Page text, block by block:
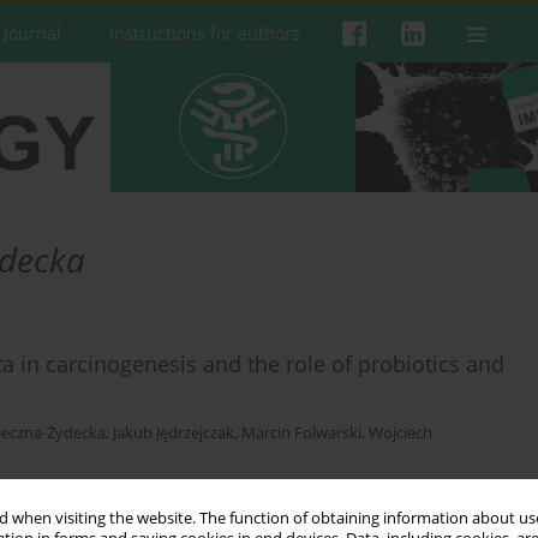
when visiting the website. The function of obtaining information about
Instructions for authors
in carcinogenesis and the role of probiotics and
Żydecka, Jakub Jędrzejczak, Marcin Folwarski, Wojciech